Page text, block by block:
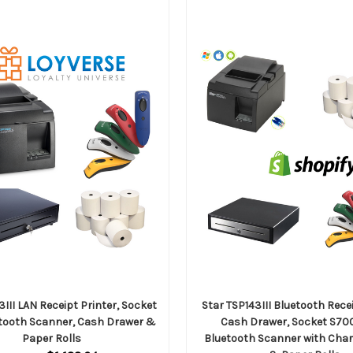
LAN Receipt Printer, Socket
Scanner, Cash Drawer &
Paper Rolls
Star TSP143III Bluetooth
Cash Drawer, Socket
Bluetooth Scanner with